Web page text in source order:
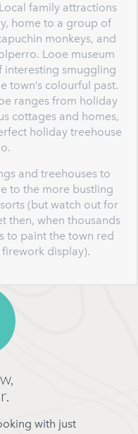
family attractions
home to a group of
monkeys, and
Looe museum
interesting smuggling
town’s colourful past.
ranges from holiday
cottages and homes,
holiday treehouse
and treehouses to
to the more bustling
(but watch out for
then, when thousands
to paint the town red
display).
with just